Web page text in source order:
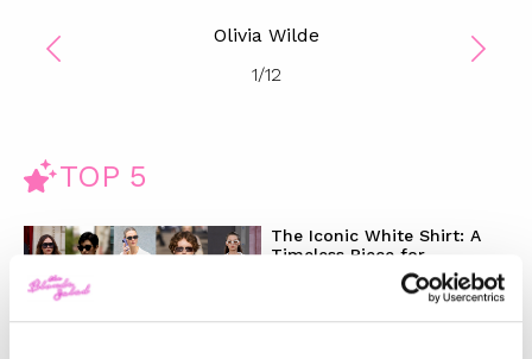
Olivia Wilde
1/12
TOP 5
The Iconic White Shirt: A
Timeless Piece for
Spring/Summer